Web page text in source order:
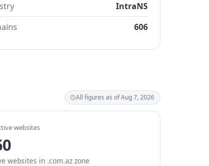
IntraNS
606
All figures as of Aug 7, 2026
websites
websites in .com.az zone